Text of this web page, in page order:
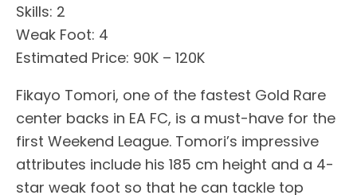
Skills: 2
Weak Foot: 4
Estimated Price: 90K – 120K
Fikayo Tomori, one of the fastest Gold Rare
center backs in EA FC, is a must-have for the
first Weekend League. Tomori’s impressive
attributes include his 185 cm height and a 4-
star weak foot so that he can tackle top